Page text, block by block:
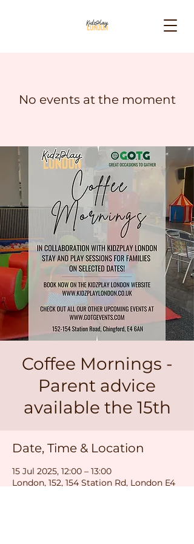
No events at the moment
Coffee Mornings -
Parent advice
available the 15th
Date, Time & Location
15 Jul 2025, 12:00 – 13:00
London, 152, 154 Station Rd, London E4